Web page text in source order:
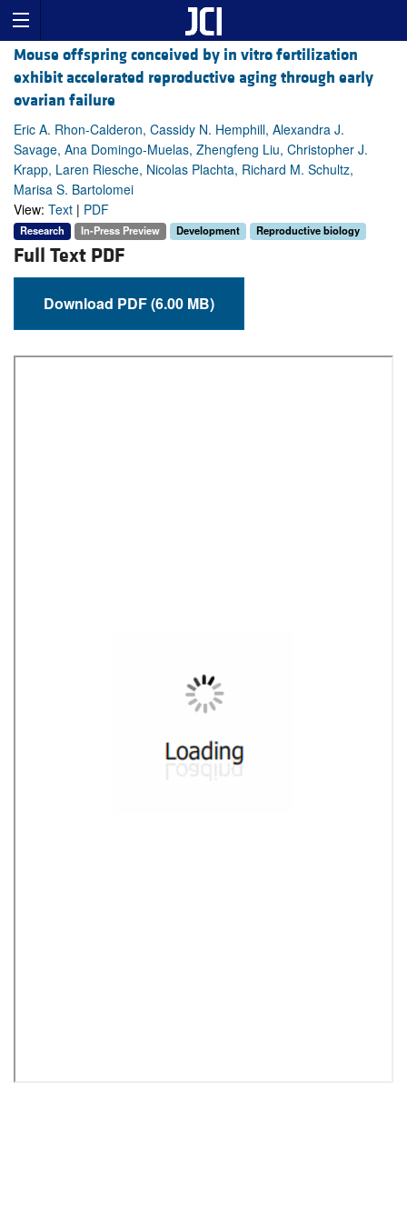
Mouse offspring conceived by in vitro fertilization
exhibit accelerated reproductive aging through early
ovarian failure
Eric A. Rhon-Calderon, Cassidy N. Hemphill, Alexandra J.
Savage, Ana Domingo-Muelas, Zhengfeng Liu, Christopher J.
Krapp, Laren Riesche, Nicolas Plachta, Richard M. Schultz,
Marisa S. Bartolomei
View: Text | PDF
Research In-Press Preview Development Reproductive biology
Full Text PDF
Download PDF (6.00 MB)